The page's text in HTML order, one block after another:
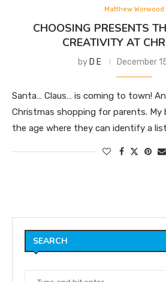
Matthew Worwood
CHOOSING PRESENTS
CREATIVITY AT
by D E December
Santa… Claus… is coming to town!
Christmas shopping for parents. My
the age where they can identify a
SEARCH